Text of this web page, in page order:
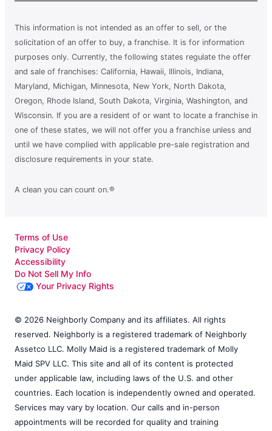
This information is not intended as an offer to sell, or the
solicitation of an offer to buy, a franchise. It is for information
purposes only. Currently, the following states regulate the offer
and sale of franchises: California, Hawaii, Illinois, Indiana,
Maryland, Michigan, Minnesota, New York, North Dakota,
Oregon, Rhode Island, South Dakota, Virginia, Washington, and
Wisconsin. If you are a resident of or want to locate a franchise in
one of these states, we will not offer you a franchise unless and
until we have complied with applicable pre-sale registration and
disclosure requirements in your state.
A clean you can count on.®
Terms of Use
Privacy Policy
Accessibility
Do Not Sell My Info
Your Privacy Rights
© 2026 Neighborly Company and its affiliates. All rights
reserved. Neighborly is a registered trademark of Neighborly
Assetco LLC. Molly Maid is a registered trademark of Molly
Maid SPV LLC. This site and all of its content is protected
under applicable law, including laws of the U.S. and other
countries. Each location is independently owned and operated.
Services may vary by location. Our calls and in-person
appointments will be recorded for quality and training